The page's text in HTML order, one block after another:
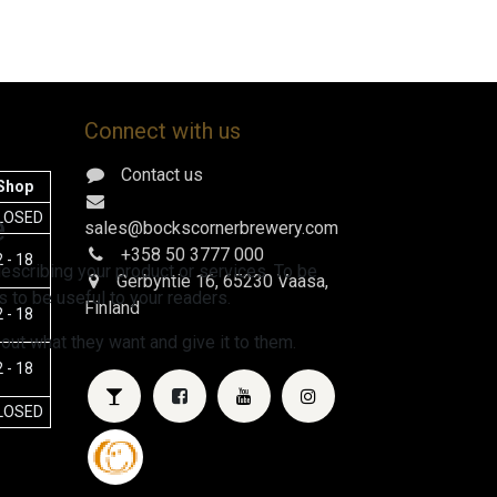
- 18
- 18
- 18
Connect with us
Contact us
sales@bockscornerbrewery.com
+358 50 3777 000
Gerbyntie 16, 65230 Vaasa,
Finland
your product or services. To be
to be useful to your readers.
what they want and give it to them.